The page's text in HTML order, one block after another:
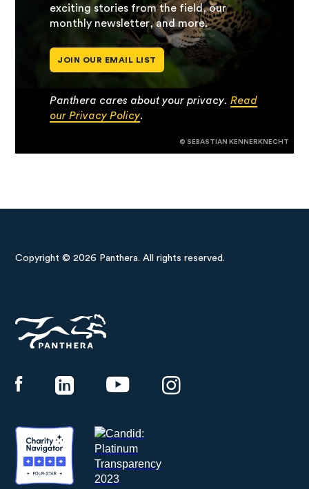
exciting stories from the field, our
monthly newsletter, and more.
JOIN OUR EMAIL LIST
Panthera cares about your privacy.Read
our Privacy Policy.
© SEBASTIAN KENNERKNECHT
Copyright © 2026 Panthera. All rights reserved.